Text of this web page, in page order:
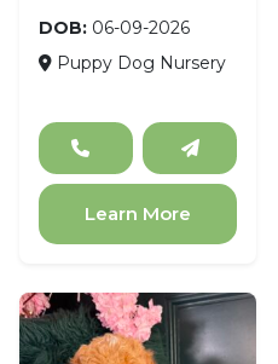
DOB: 06-09-2026
Puppy Dog Nursery
Learn More